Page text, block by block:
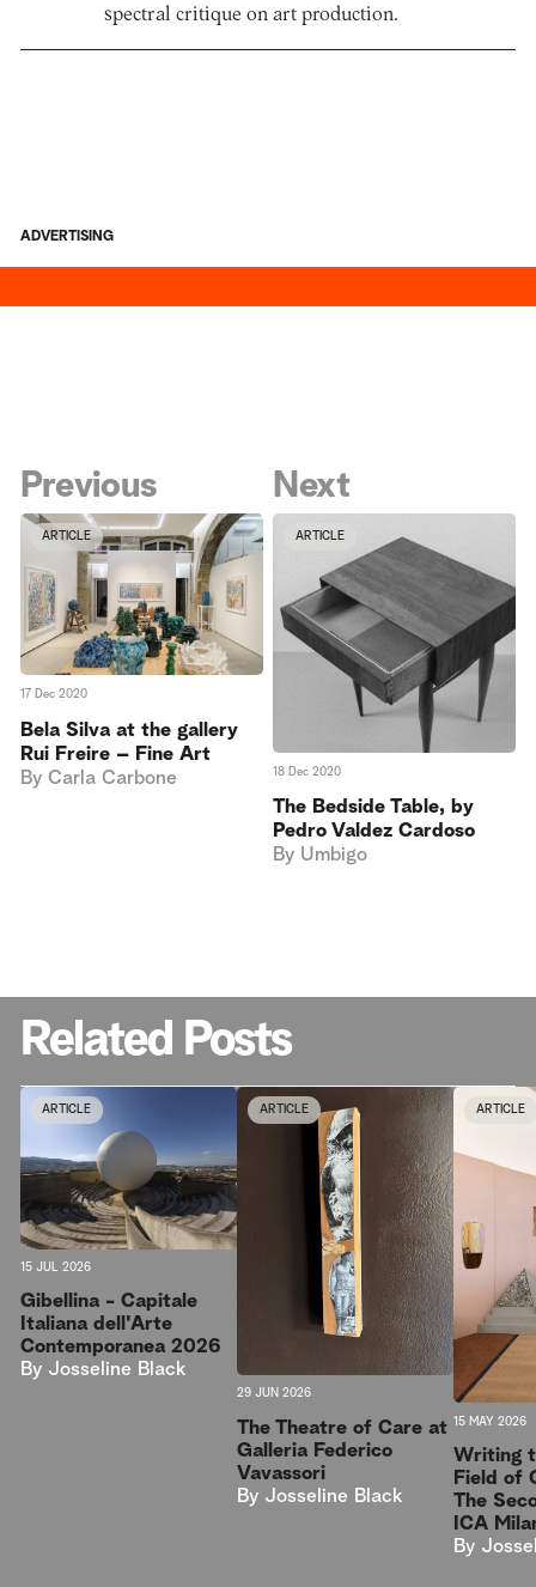
spectral critique on art production.
ADVERTISING
Previous
ARTICLE
17 Dec 2020
Bela Silva at the gallery
Rui Freire – Fine Art
By Carla Carbone
Next
ARTICLE
18 Dec 2020
The Bedside Table, by
Pedro Valdez Cardoso
By Umbigo
Related Posts
ARTICLE
15 JUL 2026
Gibellina - Capitale
Italiana dell'Arte
Contemporanea 2026
By Josseline Black
ARTICLE
29 JUN 2026
The Theatre of Care at
Galleria Federico
Vavassori
By Josseline Black
ARTICLE
15 MAY 2026
Writing
Field of
The
ICA
By